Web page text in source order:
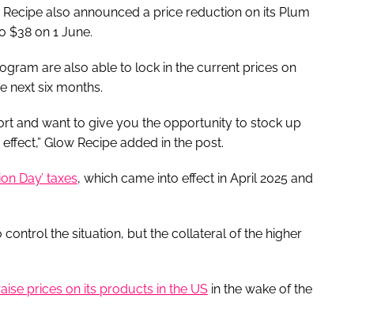
also announced a price reduction on its Plum
$38 on 1 June.
are also able to lock in the current prices on
next six months.
and want to give you the opportunity to stock up
Glow Recipe added in the post.
Day’ taxes, which came into effect in April 2025 and
the situation, but the collateral of the higher
prices on its products in the US in the wake of the